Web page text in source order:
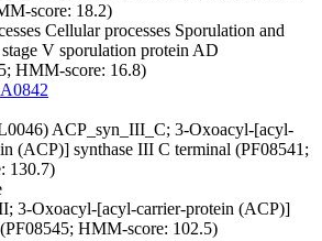
score: 18.2)
Cellular processes Sporulation and
stage V sporulation protein AD
HMM-score: 16.8)
ACP_syn_III_C; 3-Oxoacyl-[acyl-
(ACP)] synthase III C terminal (PF08541;
130.7)
3-Oxoacyl-[acyl-carrier-protein (ACP)]
HMM-score: 102.5)